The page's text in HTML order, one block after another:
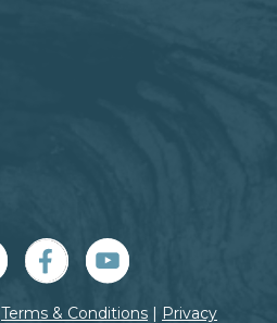
Terms & Conditions | Privacy